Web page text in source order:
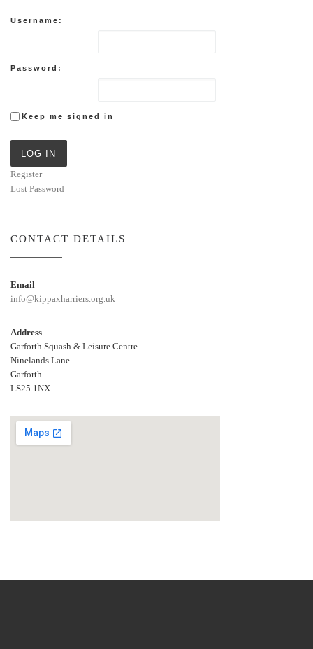
Username:
Password:
Keep me signed in
LOG IN
Register
Lost Password
CONTACT DETAILS
Email
info@kippaxharriers.org.uk
Address
Garforth Squash & Leisure Centre
Ninelands Lane
Garforth
LS25 1NX